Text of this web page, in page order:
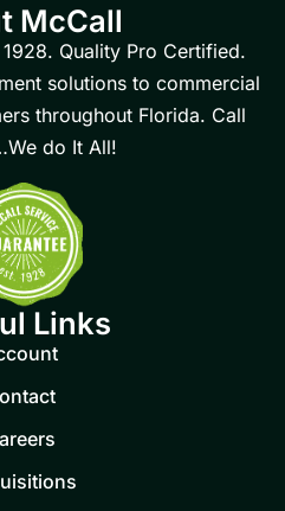
McCall
Quality Pro Certified.
solutions to commercial
throughout Florida. Call
do It All!
Links